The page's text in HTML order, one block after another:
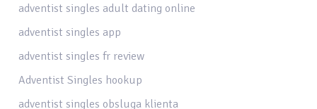
adventist singles adult dating online
adventist singles app
adventist singles fr review
Adventist Singles hookup
adventist singles obsluga klienta